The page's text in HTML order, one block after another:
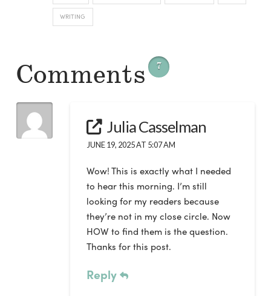
WRITING
Comments 7
Julia Casselman
JUNE 19, 2025 AT 5:07 AM
Wow! This is exactly what I needed
to hear this morning. I’m still
looking for my readers because
they’re not in my close circle. Now
HOW to find them is the question.
Thanks for this post.
Reply